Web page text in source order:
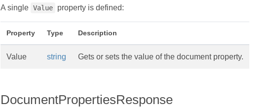
A single Value property is defined:
Property Type Description
Value string Gets or sets the value of the document property.
DocumentPropertiesResponse